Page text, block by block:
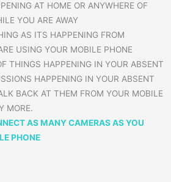
AT HOME OR ANYWHERE OF
YOU ARE AWAY
AS ITS HAPPENING FROM
USING YOUR MOBILE PHONE
THINGS HAPPENING IN YOUR ABSENT
HAPPENING IN YOUR ABSENT
BACK AT THEM FROM YOUR MOBILE
MORE.
AS MANY CAMERAS AS YOU
PHONE